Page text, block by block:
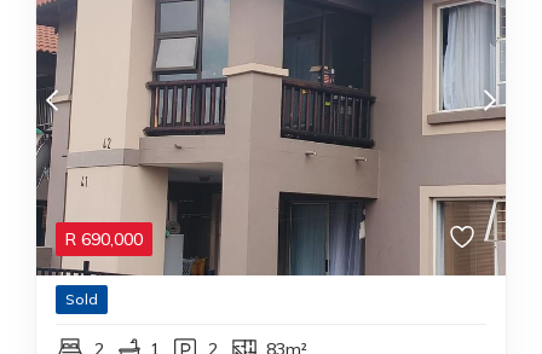
R 690,000
Sold
2 1 2 83m²